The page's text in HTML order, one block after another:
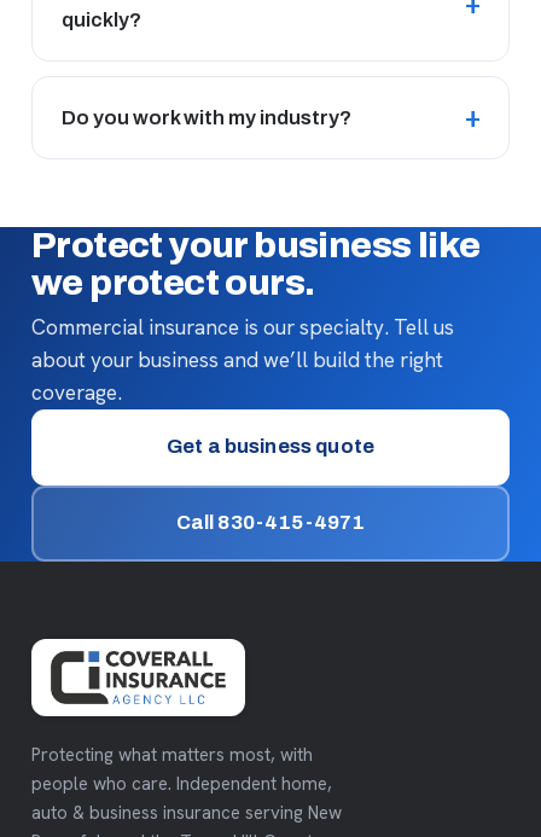
quickly?
Do you work with my industry?
Protect your business like
we protect ours.
Commercial insurance is our specialty. Tell us
about your business and we’ll build the right
coverage.
Get a business quote
Call 830-415-4971
Protecting what matters most, with
people who care. Independent home,
auto & business insurance serving New